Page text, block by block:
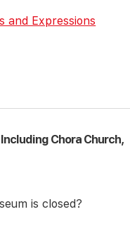
and Expressions
Chora Church,
is closed?